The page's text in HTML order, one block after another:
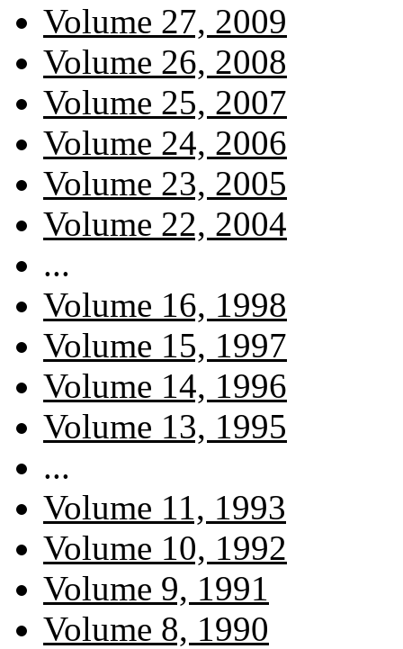
Volume 27, 2009
Volume 26, 2008
Volume 25, 2007
Volume 24, 2006
Volume 23, 2005
Volume 22, 2004
...
Volume 16, 1998
Volume 15, 1997
Volume 14, 1996
Volume 13, 1995
...
Volume 11, 1993
Volume 10, 1992
Volume 9, 1991
Volume 8, 1990